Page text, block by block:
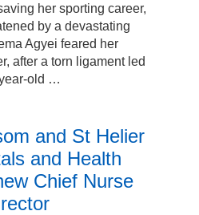
her sporting career,
by a devastating
Agyei feared her
after a torn ligament led
old …
and St Helier
and Health
Chief Nurse